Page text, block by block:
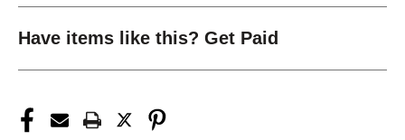
Have items like this? Get Paid